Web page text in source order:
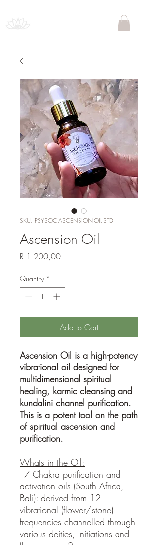
SKU: PSYSOC-ASCENSION-OIL-STD
Ascension Oil
R 1 200,00Price
Quantity *
Add to Cart
Ascension Oil is a high-potency
vibrational oil designed for
multidimensional spiritual
healing, karmic cleansing and
kundalini channel purification.
This is a potent tool on the path
of spiritual ascension and
purification.
Whats in the Oil:
- 7 Chakra purification and
activation oils (South Africa,
Bali): derived from 12
vibrational (flower/stone)
frequencies channelled through
various deities, initiations and